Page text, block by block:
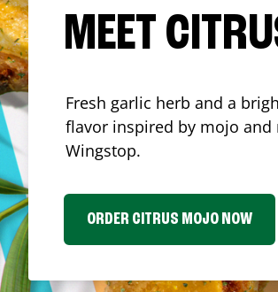
MEET
Fresh garlic herb and a
flavor inspired by mojo and
Wingstop.
ORDER CITRUS MOJO NOW